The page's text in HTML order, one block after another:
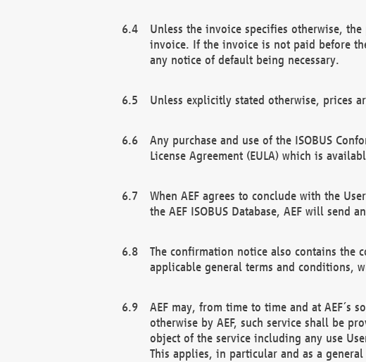
Unless the invoice specifies otherwise,
invoice. If the invoice is not paid before
any notice of default being necessary.
Unless explicitly stated otherwise, prices
Any purchase and use of the ISOBUS
License Agreement (EULA) which is
When AEF agrees to conclude with the
the AEF ISOBUS Database, AEF will send
The confirmation notice also contains the
applicable general terms and conditions,
AEF may, from time to time and at AEF´s
otherwise by AEF, such service shall be
object of the service including any use
This applies, in particular and as a